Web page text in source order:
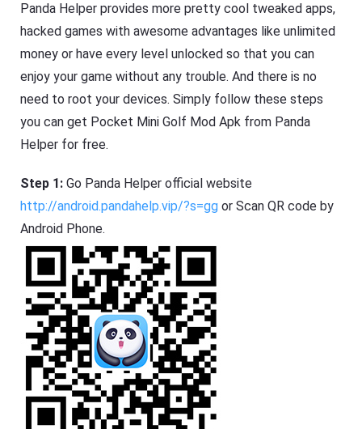
Panda Helper provides more pretty cool tweaked apps,
hacked games with awesome advantages like unlimited
money or have every level unlocked so that you can
enjoy your game without any trouble. And there is no
need to root your devices. Simply follow these steps
you can get Pocket Mini Golf Mod Apk from Panda
Helper for free.
Step 1: Go Panda Helper official website
http://android.pandahelp.vip/?s=gg or Scan QR code by
Android Phone.